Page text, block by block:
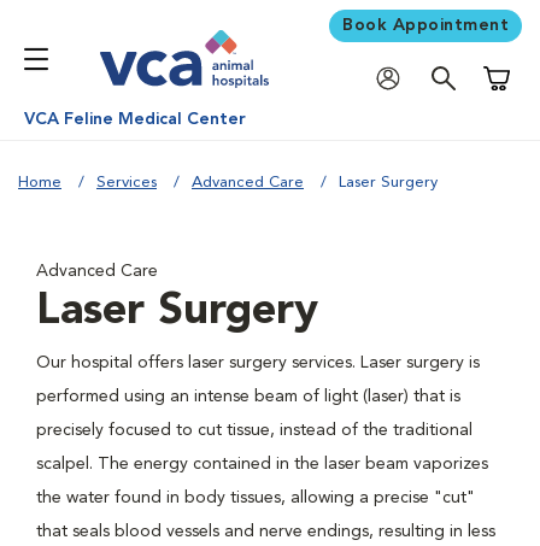
Book Appointment
VCA Feline Medical Center
Home Services Advanced Care Laser Surgery
Advanced Care
Laser Surgery
Our hospital offers laser surgery services. Laser surgery is
performed using an intense beam of light (laser) that is
precisely focused to cut tissue, instead of the traditional
scalpel. The energy contained in the laser beam vaporizes
the water found in body tissues, allowing a precise "cut"
that seals blood vessels and nerve endings, resulting in less